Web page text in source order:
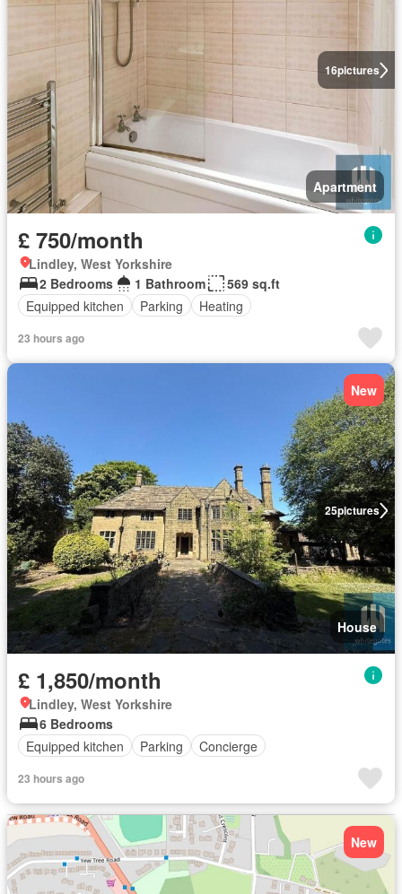
16pictures
Apartment
£ 750/month
Lindley, West Yorkshire
2 Bedrooms
1 Bathroom
569 sq.ft
Equipped kitchen
Parking Heating
23 hours ago
25pictures
New
House
£ 1,850/month
Lindley, West Yorkshire
6 Bedrooms
Equipped kitchen
Parking Concierge
23 hours ago
New